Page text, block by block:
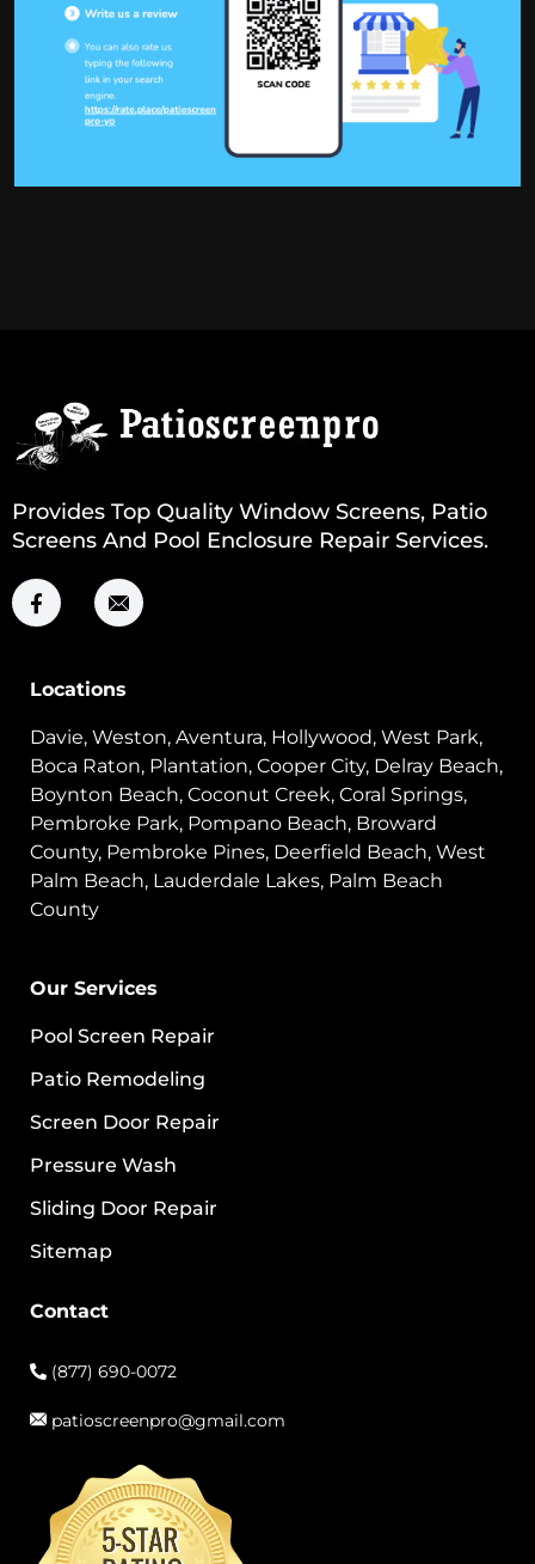
Provides Top Quality Window Screens, Patio
Screens And Pool Enclosure Repair Services.
Locations
Davie, Weston, Aventura, Hollywood, West Park,
Boca Raton, Plantation, Cooper City, Delray Beach,
Boynton Beach, Coconut Creek, Coral Springs,
Pembroke Park, Pompano Beach, Broward
County, Pembroke Pines, Deerfield Beach, West
Palm Beach, Lauderdale Lakes, Palm Beach
County
Our Services
Pool Screen Repair
Patio Remodeling
Screen Door Repair
Pressure Wash
Sliding Door Repair
Sitemap
Contact
(877) 690-0072
patioscreenpro@gmail.com